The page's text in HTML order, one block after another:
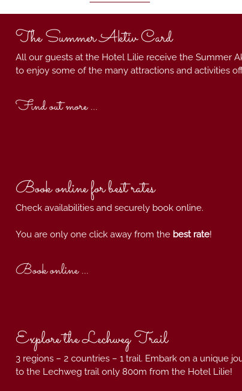
The Summer Aktiv Card
All our guests at the Hotel Lilie receive the Summer
to enjoy some of the many attractions and activities
Find out more ...
Book online for best rates
Check availabilities and securely book online.
You are only one click away from thebest rate!
Book online ...
Explore the Lechweg Trail
3 regions – 2 countries – 1 trail. Embark on a unique
to the Lechweg trail only 800m from the Hotel Lilie!